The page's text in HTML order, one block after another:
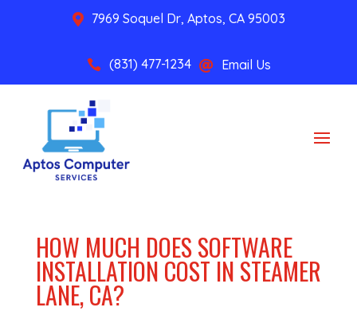
 7969 Soquel Dr, Aptos, CA 95003
 (831) 477-1234  Email Us
HOW MUCH DOES SOFTWARE
INSTALLATION COST IN STEAMER
LANE, CA?